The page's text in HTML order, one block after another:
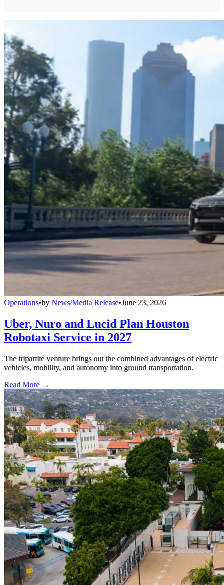
Operations•by News/Media Release•June 23, 2026
Uber, Nuro and Lucid Plan Houston
Robotaxi Service in 2027
The tripartite venture brings out the combined advantages of electric
vehicles, mobility, and autonomy into ground transportation.
Read More →